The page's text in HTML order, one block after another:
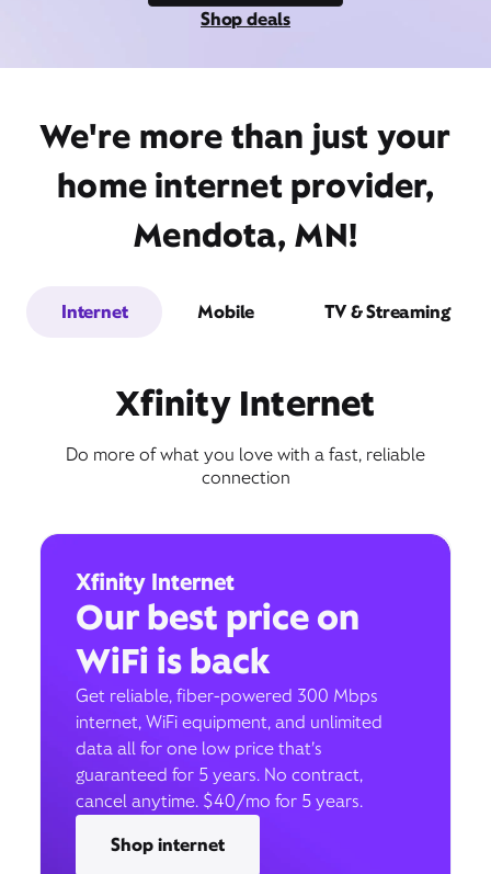
Shop deals
We're more than just your
home internet provider,
Mendota, MN!
Internet Mobile TV & Streaming
Xfinity Internet
Do more of what you love with a fast, reliable
connection
Xfinity Internet
Our best price on
WiFi is back
Get reliable, fiber-powered 300 Mbps
internet, WiFi equipment, and unlimited
data all for one low price that’s
guaranteed for 5 years. No contract,
cancel anytime. $40/mo for 5 years.
Shop internet